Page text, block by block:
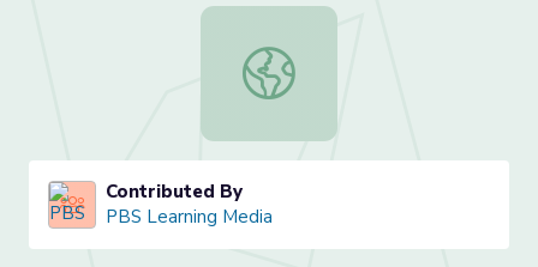
Following a Series of Steps |
Contributed By
PBS Learning Media